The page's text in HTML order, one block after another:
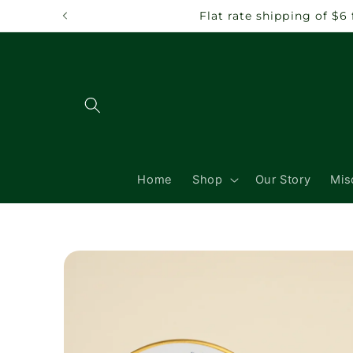
Skip to
Flat rate shipping of $6
Home Shop Our Story
Skip to